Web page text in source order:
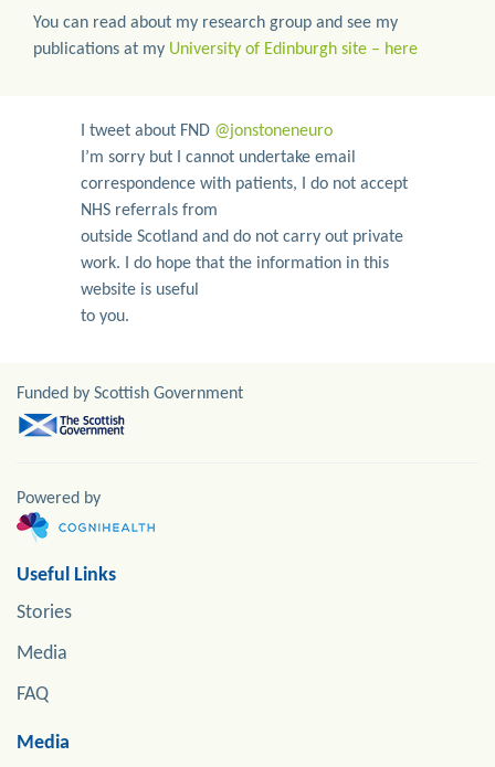
You can read about my research group and see my
publications at my University of Edinburgh site – here
I tweet about FND @jonstoneneuro
I’m sorry but I cannot undertake email
correspondence with patients, I do not accept
NHS referrals from
outside Scotland and do not carry out private
work. I do hope that the information in this
website is useful
to you.
Funded by Scottish Government
Powered by
Useful Links
Stories
Media
FAQ
Media